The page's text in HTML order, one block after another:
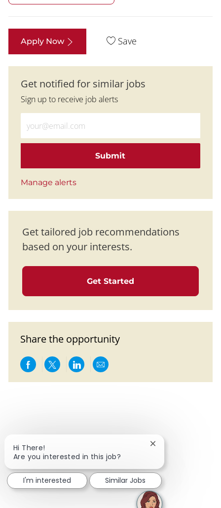
Apply Now Save
Get notified for similar jobs
Sign up to receive job alerts
Submit
Manage alerts
Get tailored job recommendations
based on your interests.
Get Started
Share the opportunity
Share via Facebook
Share via twitter
Share via LinkedIn
Share via email
Hi There!
Are you interested in this job?
Close chatbot
I'm interested Similar Jobs